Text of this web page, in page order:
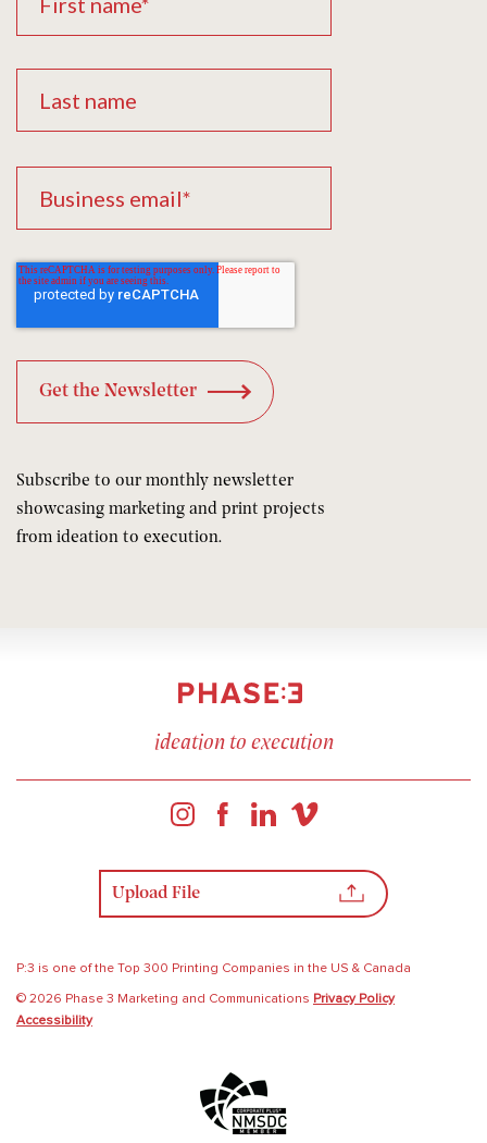
Subscribe to our monthly newsletter
showcasing marketing and print projects
from ideation to execution.
ideation to execution
Upload File
P:3 is one of the Top 300 Printing Companies in the US & Canada
© 2026 Phase 3 Marketing and Communications Privacy Policy
Accessibility